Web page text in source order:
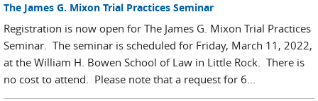
The James G. Mixon Trial Practices Seminar
Registration is now open for The James G. Mixon Trial Practices
Seminar. The seminar is scheduled for Friday, March 11, 2022,
at the William H. Bowen School of Law in Little Rock. There is
no cost to attend. Please note that a request for 6...